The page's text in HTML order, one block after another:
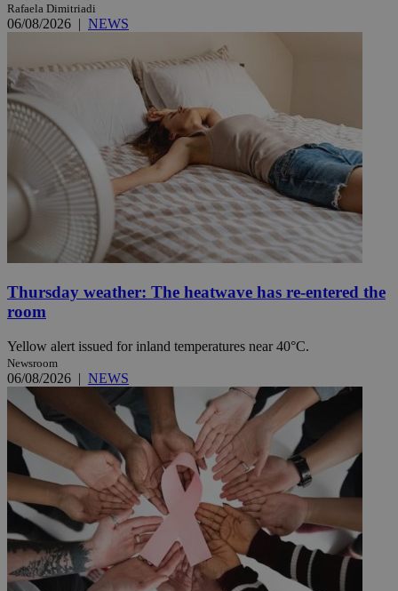
Rafaela Dimitriadi
06/08/2026 | NEWS
Thursday weather: The heatwave has re-entered the
room
Yellow alert issued for inland temperatures near 40°C.
Newsroom
06/08/2026 | NEWS